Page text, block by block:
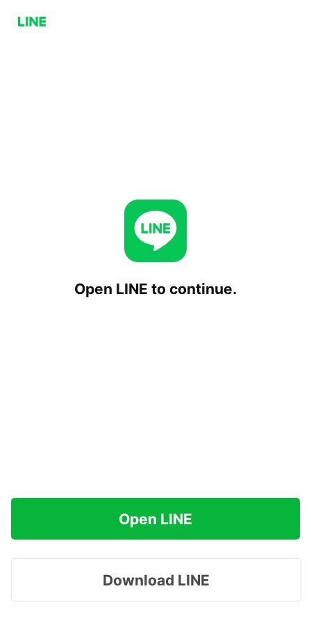
Open LINE to continue.
Open LINE
Download LINE